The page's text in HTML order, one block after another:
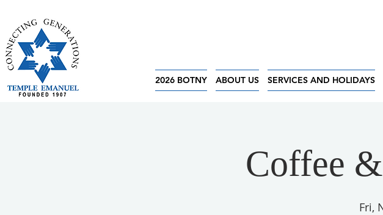
2026 BOTNY ABOUT US SERVICES AND HOLIDAYS
Coffee
Fri,